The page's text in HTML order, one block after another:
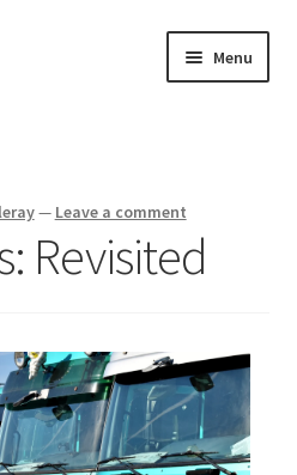
Menu
— Leave a comment
Revisited